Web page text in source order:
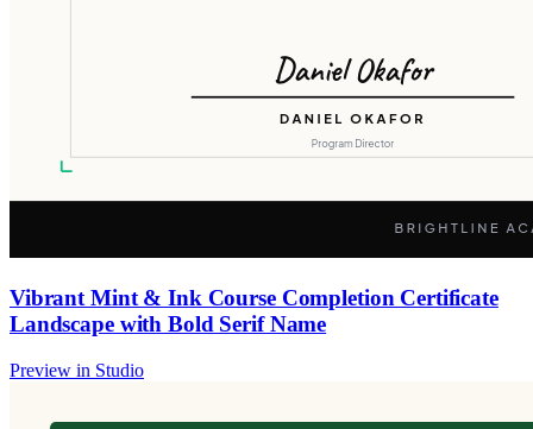
Vibrant Mint & Ink Course Completion Certificate
Landscape with Bold Serif Name
Preview in Studio